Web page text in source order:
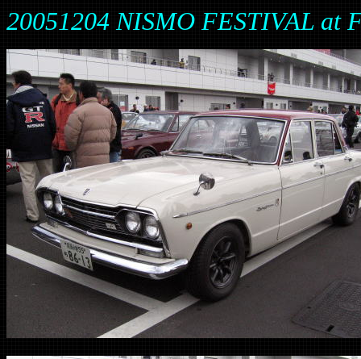
20051204 NISMO FESTIVAL at